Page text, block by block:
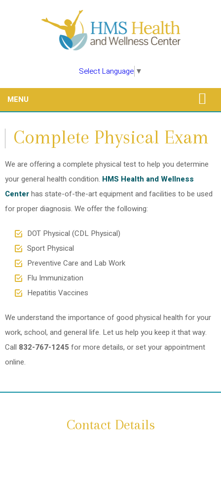
Select Language ▼
MENU
Complete Physical Exam
We are offering a complete physical test to help you determine
your general health condition. HMS Health and Wellness
Centerhas state-of-the-art equipment and facilities to be used
for proper diagnosis. We offer the following:
DOT Physical (CDL Physical)
Sport Physical
Preventive Care and Lab Work
Flu Immunization
Hepatitis Vaccines
We understand the importance of good physical health for your
work, school, and general life. Let us help you keep it that way.
Call 832-767-1245 for more details, or set your appointment
online.
Contact Details